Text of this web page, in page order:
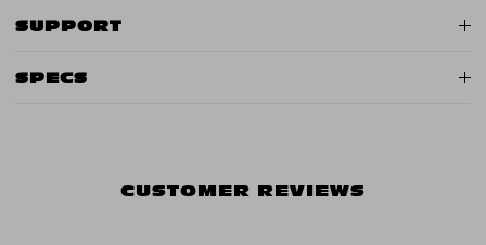
SUPPORT
SPECS
CUSTOMER REVIEWS